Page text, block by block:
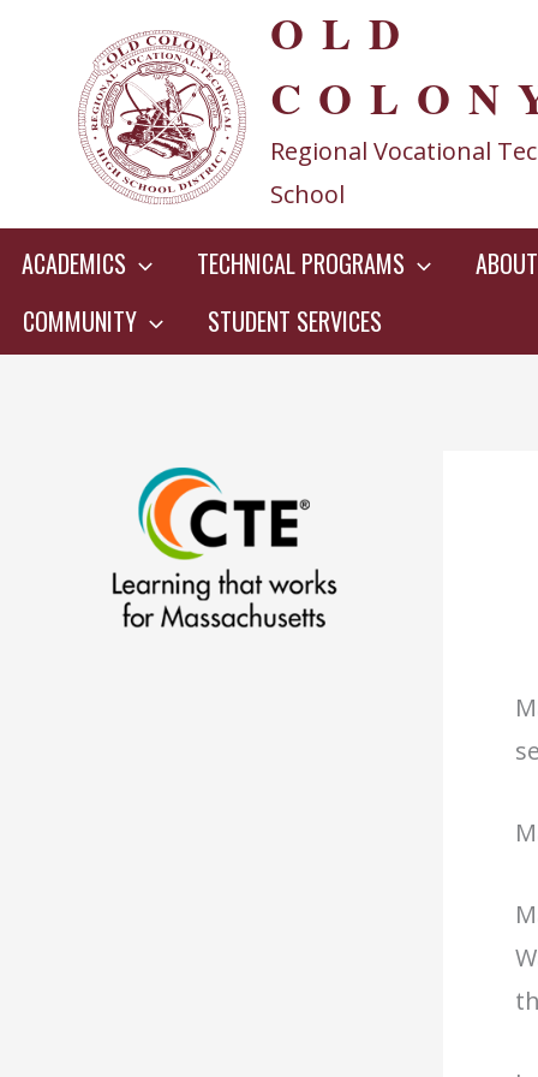
content
OLD
Regional Vocational
School
ACADEMICS TECHNICAL PROGRAMS ABOUT
COMMUNITY
STUDENT SERVICES